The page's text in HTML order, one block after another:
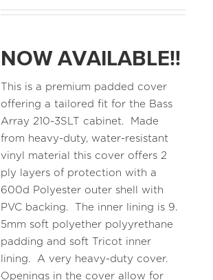
NOW AVAILABLE!!
This is a premium padded cover
offering a tailored fit for the Bass
Array 210-3SLT cabinet. Made
from heavy-duty, water-resistant
vinyl material this cover offers 2
ply layers of protection with a
600d Polyester outer shell with
PVC backing. The inner lining is 9.
5mm soft polyether polyyrethane
padding and soft Tricot inner
lining. A very heavy-duty cover.
Openings in the cover allow for